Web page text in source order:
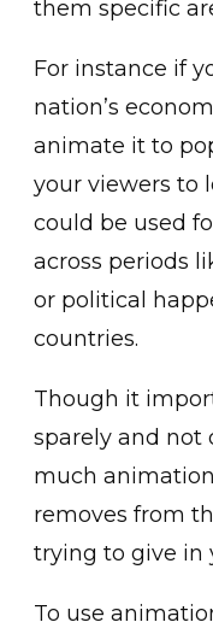
them specific
For instance if
nation’s
animate it to
your viewers to
could be used
across periods
or political
countries.
Though it
sparely and not
much
removes from
trying to give in
To use